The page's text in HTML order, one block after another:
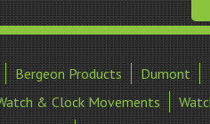
Bergeon Products Dumont
& Clock Movements